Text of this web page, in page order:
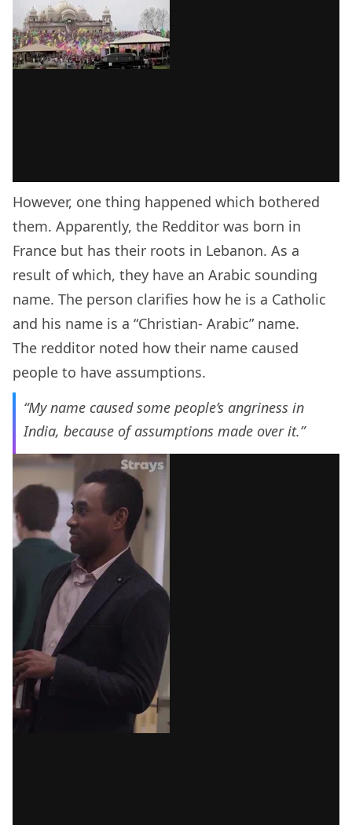
However, one thing happened which bothered
them. Apparently, the Redditor was born in
France but has their roots in Lebanon. As a
result of which, they have an Arabic sounding
name. The person clarifies how he is a Catholic
and his name is a “Christian- Arabic” name.
The redditor noted how their name caused
people to have assumptions.
“My name caused some people’s angriness in
India, because of assumptions made over it.”